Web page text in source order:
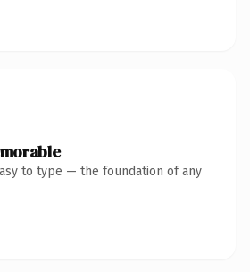
to type — the foundation of any